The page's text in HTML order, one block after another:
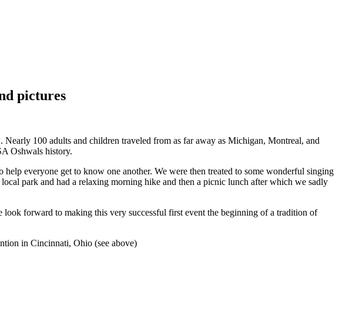
pictures
100 adults and children traveled from as far away as Michigan, Montreal, and
Oshwals history.
everyone get to know one another. We were then treated to some wonderful singing
park and had a relaxing morning hike and then a picnic lunch after which we sadly
forward to making this very successful first event the beginning of a tradition of
in Cincinnati, Ohio (see above)